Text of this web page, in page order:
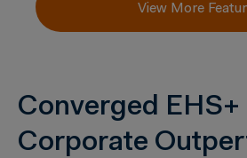
View More
Converged
Corporate